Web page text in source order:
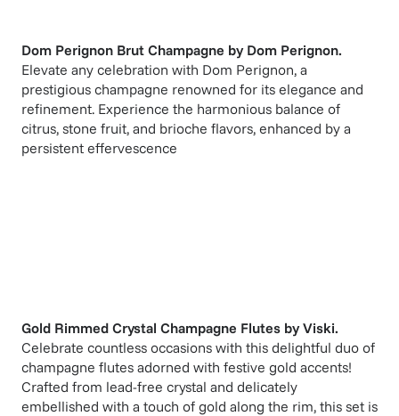
Dom Perignon Brut Champagne by Dom Perignon.
Elevate any celebration with Dom Perignon, a
prestigious champagne renowned for its elegance and
refinement. Experience the harmonious balance of
citrus, stone fruit, and brioche flavors, enhanced by a
persistent effervescence
Gold Rimmed Crystal Champagne Flutes byViski.
Celebrate countless occasions with this delightful duo of
champagne flutes adorned with festive gold accents!
Crafted from lead-free crystal and delicately
embellished with a touch of gold along the rim, this set is